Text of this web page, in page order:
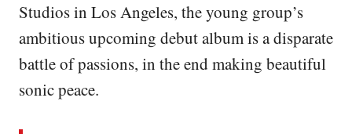
Studios in Los Angeles, the young group’s
ambitious upcoming debut album is a disparate
battle of passions, in the end making beautiful
sonic peace.